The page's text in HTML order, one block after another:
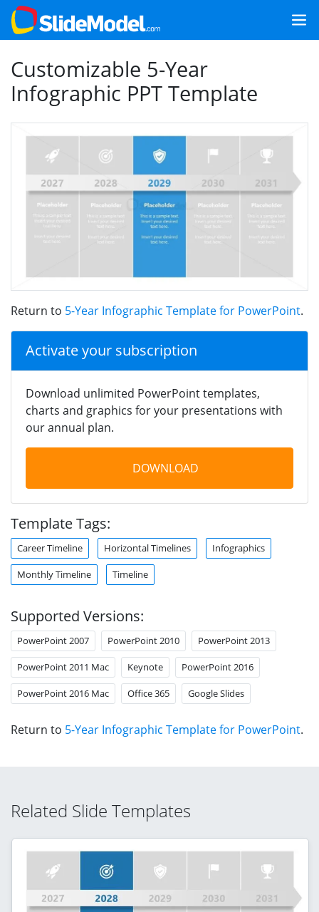
Customizable 5-Year
Infographic PPT Template
Return to 5-Year Infographic Template for PowerPoint.
Activate your subscription
Download unlimited PowerPoint templates,
charts and graphics for your presentations with
our annual plan.
DOWNLOAD
Template Tags:
Career Timeline Horizontal Timelines Infographics
Monthly Timeline Timeline
Supported Versions:
PowerPoint 2007 PowerPoint 2010 PowerPoint 2013
PowerPoint 2011 Mac Keynote PowerPoint 2016
PowerPoint 2016 Mac Office 365 Google Slides
Return to 5-Year Infographic Template for PowerPoint.
Related Slide Templates